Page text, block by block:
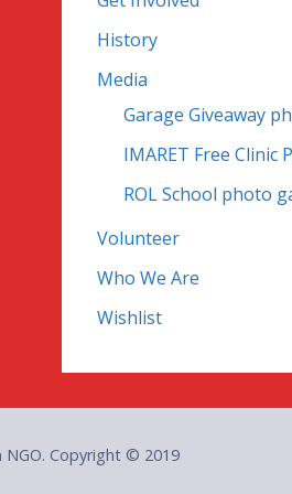
History
Media
Garage Giveaway
IMARET Free Clinic
ROL School photo
Volunteer
Who We Are
Wishlist
NGO. Copyright © 2019